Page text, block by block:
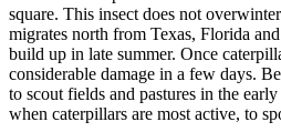
square. This insect does not
migrates north from Texas, Florida
build up in late summer. Once
considerable damage in a few days.
to scout fields and pastures in the
when caterpillars are most active, to